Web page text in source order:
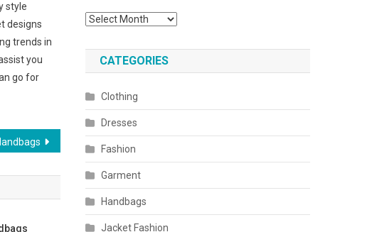
style
designs
trends in
you
go for
Archives
CATEGORIES
Clothing
Dresses
Fashion
Garment
Handbags
Jacket Fashion